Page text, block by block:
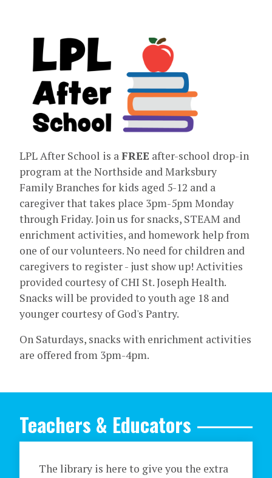
LPL After School is aFREE after-school drop-in
program at the Northside and Marksbury
Family Branches for kids aged 5-12 and a
caregiver that takes place 3pm-5pm Monday
through Friday. Join us for snacks, STEAM and
enrichment activities, and homework help from
one of our volunteers. No need for children and
caregivers to register - just show up! Activities
provided courtesy of CHI St. Joseph Health.
Snacks will be provided to youth age 18 and
younger courtesy of God's Pantry.
On Saturdays, snacks with enrichment activities
are offered from 3pm-4pm.
Teachers & Educators
The library is here to give you the extra